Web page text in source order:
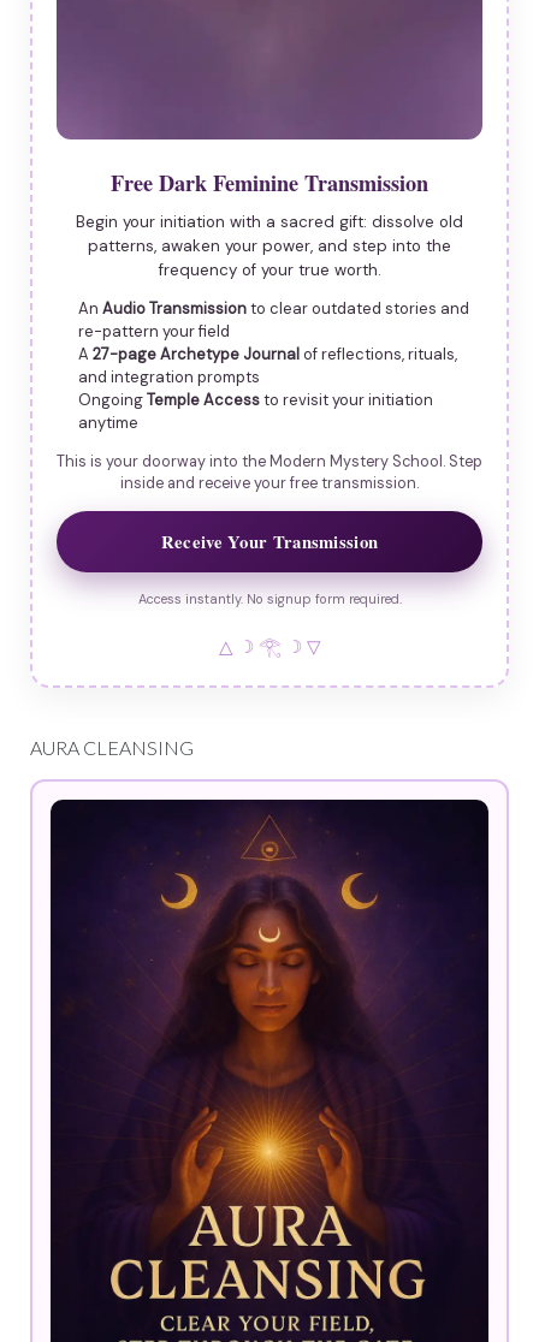
Free Dark Feminine Transmission
Begin your initiation with a sacred gift: dissolve old
patterns, awaken your power, and step into the
frequency of your true worth.
An Audio Transmissionto clear outdated stories and
re-pattern your field
A 27-page Archetype Journalof reflections, rituals,
and integration prompts
OngoingTemple Accessto revisit your initiation
anytime
This is your doorway into the Modern Mystery School. Step
inside and receive your free transmission.
Receive Your Transmission
Access instantly. No signup form required.
△ ☽ 𓂀 ☽ ▽
AURA CLEANSING